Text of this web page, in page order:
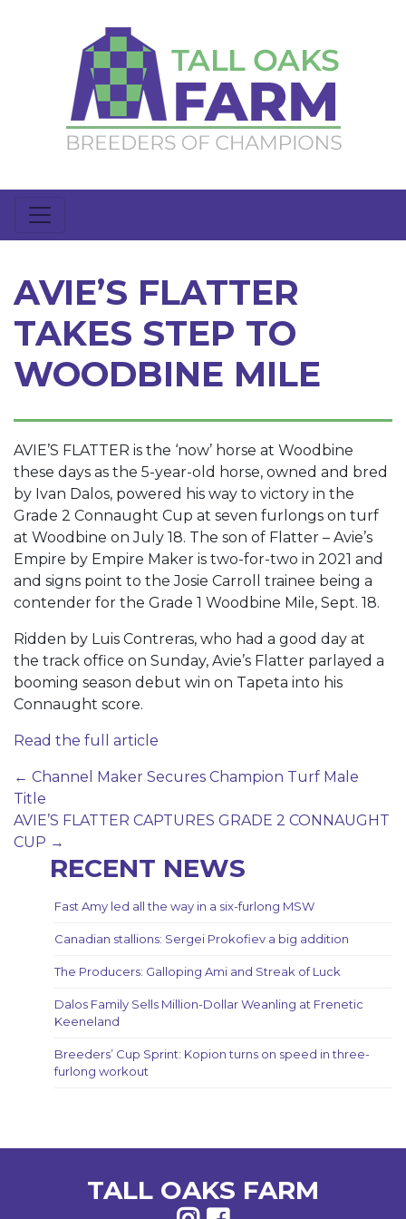
AVIE’S FLATTER
TAKES STEP TO
WOODBINE MILE
AVIE’S FLATTER is the ‘now’ horse at Woodbine
these days as the 5-year-old horse, owned and bred
by Ivan Dalos, powered his way to victory in the
Grade 2 Connaught Cup at seven furlongs on turf
at Woodbine on July 18. The son of Flatter – Avie’s
Empire by Empire Maker is two-for-two in 2021 and
and signs point to the Josie Carroll trainee being a
contender for the Grade 1 Woodbine Mile, Sept. 18.
Ridden by Luis Contreras, who had a good day at
the track office on Sunday, Avie’s Flatter parlayed a
booming season debut win on Tapeta into his
Connaught score.
Read the full article
Post
navigation
← Channel Maker Secures Champion Turf Male
Title
AVIE’S FLATTER CAPTURES GRADE 2 CONNAUGHT
CUP →
RECENT NEWS
Fast Amy led all the way in a six-furlong MSW
Canadian stallions: Sergei Prokofiev a big addition
The Producers: Galloping Ami and Streak of Luck
Dalos Family Sells Million-Dollar Weanling at Frenetic
Keeneland
Breeders’ Cup Sprint: Kopion turns on speed in three-
furlong workout
TALL OAKS FARM